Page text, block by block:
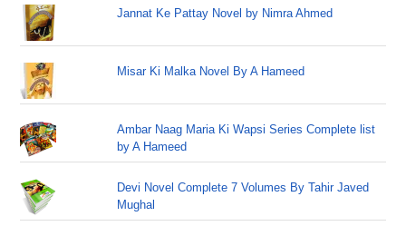
Jannat Ke Pattay Novel by Nimra Ahmed
Misar Ki Malka Novel By A Hameed
Ambar Naag Maria Ki Wapsi Series Complete list
by A Hameed
Devi Novel Complete 7 Volumes By Tahir Javed
Mughal